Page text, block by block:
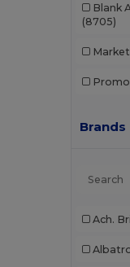
Blank
(8705)
Brands
Ach.